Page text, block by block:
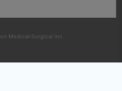
Medical-Surgical Inc.